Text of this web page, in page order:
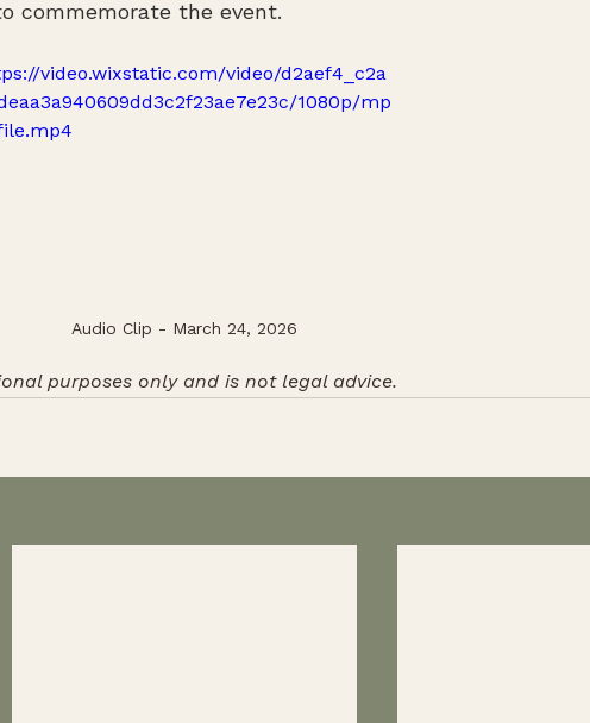
commemorate the event.
video.wixstatic.com/video/d2aef4_c2a
1080p/mp
Audio Clip - March 24, 2026
purposes only and is not legal advice.